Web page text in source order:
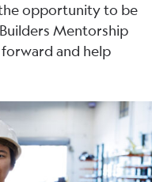
the opportunity to be
Mentorship
and help